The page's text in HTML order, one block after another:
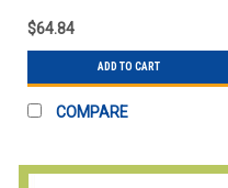
$64.84
ADD TO CART
COMPARE